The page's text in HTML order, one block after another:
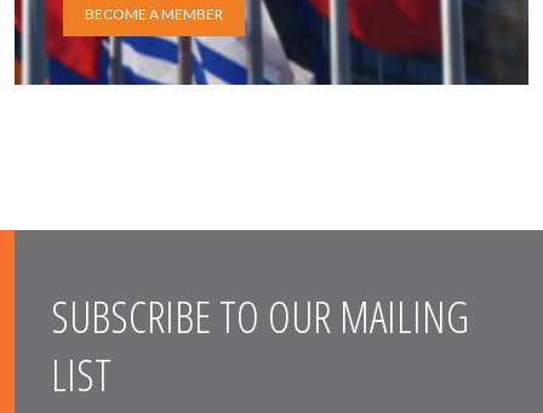
BECOME A MEMBER
SUBSCRIBE TO OUR MAILING
LIST